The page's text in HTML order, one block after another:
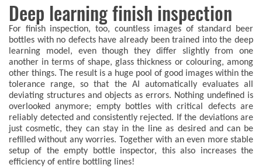
Deep learning finish inspection
For finish inspection, too, countless images of standard beer
bottles with no defects have already been trained into the deep
learning model, even though they differ slightly from one
another in terms of shape, glass thickness or colouring, among
other things. The result is a huge pool of good images within the
tolerance range, so that the AI automatically evaluates all
deviating structures and objects as errors. Nothing undefined is
overlooked anymore; empty bottles with critical defects are
reliably detected and consistently rejected. If the deviations are
just cosmetic, they can stay in the line as desired and can be
refilled without any worries. Together with an even more stable
setup of the empty bottle inspector, this also increases the
efficiency of entire bottling lines!